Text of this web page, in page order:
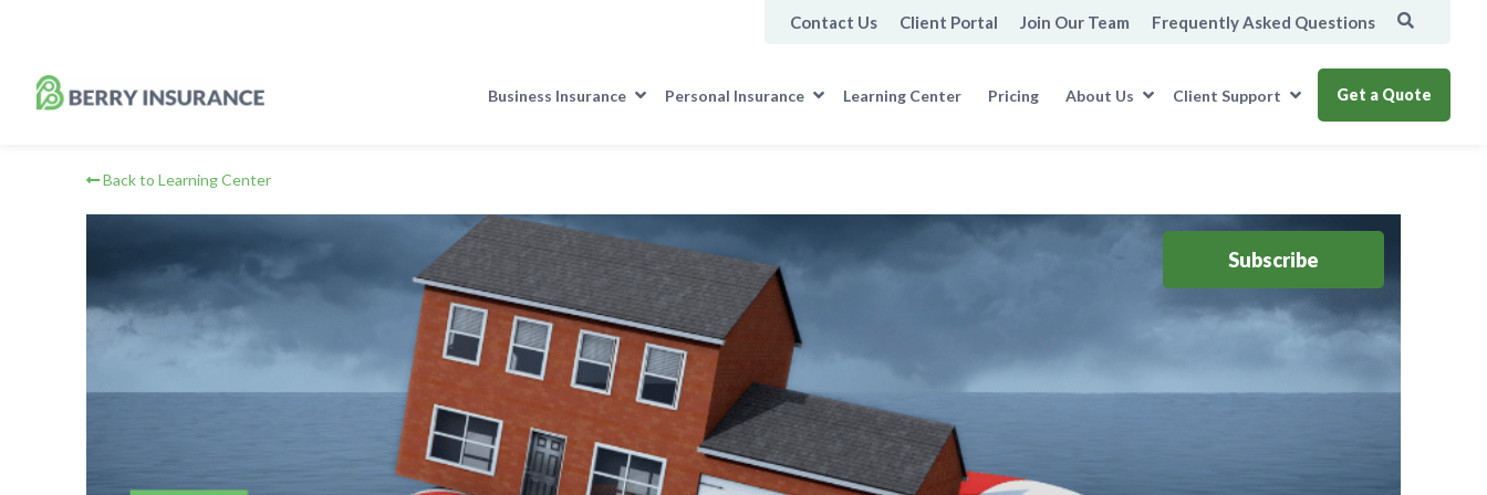
Contact Us Client Portal Join Our Team Frequently Asked Questions
Get a Quote
Business Insurance Personal Insurance Learning Center Pricing About Us Client Support
Back to Learning Center
Subscribe